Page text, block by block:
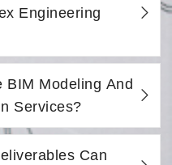
Engineering
BIM Modeling And
Services?
Can